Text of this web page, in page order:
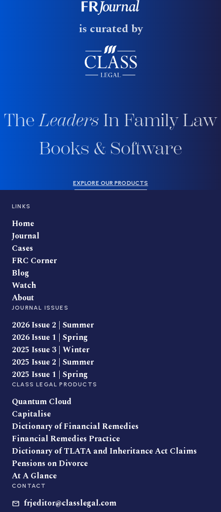
is curated by
TheLeaders In Family Law
Books & Software
EXPLORE OUR PRODUCTS
LINKS
Home
Journal
Cases
FRC Corner
Blog
Watch
About
JOURNAL ISSUES
2026 Issue 2 | Summer
2026 Issue 1 | Spring
2025 Issue 3 | Winter
2025 Issue 2 | Summer
2025 Issue 1 | Spring
CLASS LEGAL PRODUCTS
Quantum Cloud
Capitalise
Dictionary of Financial Remedies
Financial Remedies Practice
Dictionary of TLATA and Inheritance Act Claims
Pensions on Divorce
At A Glance
CONTACT
frjeditor@classlegal.com